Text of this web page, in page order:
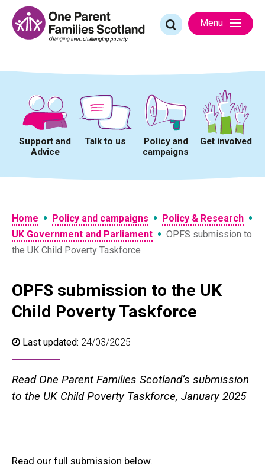
content
Search
for:
Menu
Support and
Advice
Talk to us
Policy and
campaigns
Get involved
Home • Policy and campaigns • Policy & Research •
UK Government and Parliament • OPFS submission to
the UK Child Poverty Taskforce
OPFS submission to the UK
Child Poverty Taskforce
Last updated: 24/03/2025
Read One Parent Families Scotland’s submission
to the UK Child Poverty Taskforce, January 2025
Read our full submission below.